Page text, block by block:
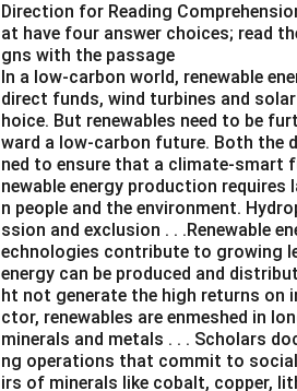
Direction for Reading
at have four answer choices; read
gns with the passage
In a low-carbon world, renewable
direct funds, wind turbines and
hoice. But renewables need to be
ward a low-carbon future. Both the
ned to ensure that a climate-smart
newable energy production
n people and the environment.
ssion and exclusion . . .Renewable
echnologies contribute to growing
energy can be produced and
ht not generate the high returns on
ctor, renewables are enmeshed in
minerals and metals . . . Scholars
ng operations that commit to
irs of minerals like cobalt, copper,